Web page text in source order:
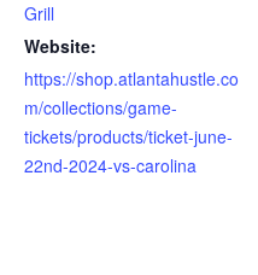
Grill
Website:
https://shop.atlantahustle.co
m/collections/game-
tickets/products/ticket-june-
22nd-2024-vs-carolina